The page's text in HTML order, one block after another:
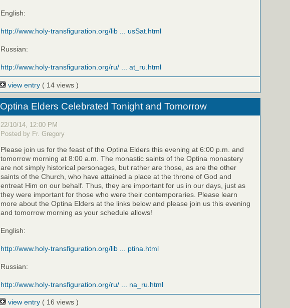
English:
http://www.holy-transfiguration.org/lib ... usSat.html
Russian:
http://www.holy-transfiguration.org/ru/ ... at_ru.html
view entry ( 14 views )
Optina Elders Celebrated Tonight and Tomorrow
22/10/14, 12:00 PM
Posted by Fr. Gregory
Please join us for the feast of the Optina Elders this evening at 6:00 p.m. and
tomorrow morning at 8:00 a.m. The monastic saints of the Optina monastery
are not simply historical personages, but rather are those, as are the other
saints of the Church, who have attained a place at the throne of God and
entreat Him on our behalf. Thus, they are important for us in our days, just as
they were important for those who were their contemporaries. Please learn
more about the Optina Elders at the links below and please join us this evening
and tomorrow morning as your schedule allows!
English:
http://www.holy-transfiguration.org/lib ... ptina.html
Russian:
http://www.holy-transfiguration.org/ru/ ... na_ru.html
view entry ( 16 views )